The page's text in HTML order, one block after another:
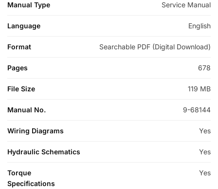
Manual Type Service Manual
Language English
Format Searchable PDF (Digital Download)
Pages 678
File Size 119 MB
Manual No. 9-68144
Wiring Diagrams Yes
Hydraulic Schematics Yes
Torque
Specifications
Yes